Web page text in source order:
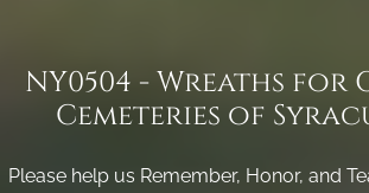
NY0504 - Wreaths for
Cemeteries of
Please help us Remember, Honor, and